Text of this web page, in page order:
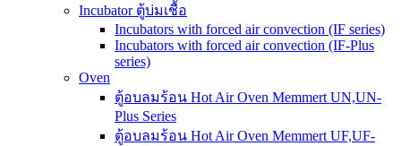
Incubator ตู้บ่มเชื้อ
Incubators with forced air convection (IF series)
Incubators with forced air convection (IF-Plus
series)
Oven
ตู้อบลมร้อน Hot Air Oven Memmert UN,UN-
Plus Series
ตู้อบลมร้อน Hot Air Oven Memmert UF,UF-